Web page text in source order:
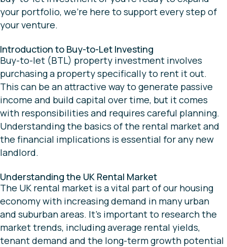
your portfolio, we’re here to support every step of
your venture.
Introduction to Buy-to-Let Investing
Buy-to-let (BTL) property investment involves
purchasing a property specifically to rent it out.
This can be an attractive way to generate passive
income and build capital over time, but it comes
with responsibilities and requires careful planning.
Understanding the basics of the rental market and
the financial implications is essential for any new
landlord.
Understanding the UK Rental Market
The UK rental market is a vital part of our housing
economy with increasing demand in many urban
and suburban areas. It’s important to research the
market trends, including average rental yields,
tenant demand and the long-term growth potential